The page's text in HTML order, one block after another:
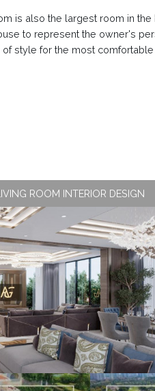
is also the largest room in
to represent the owner's
of style for the most
ROOM INTERIOR DESIGN